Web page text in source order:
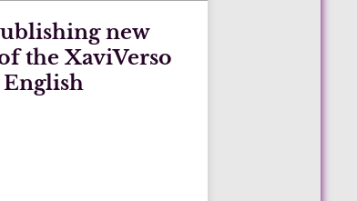
new
the XaviVerso